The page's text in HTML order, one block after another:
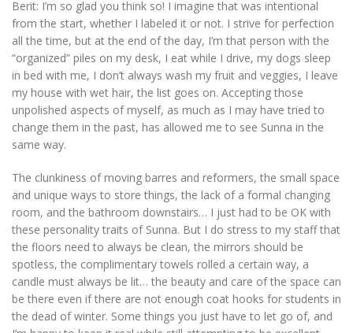
Berit: I’m so glad you think so! I imagine that was intentional
from the start, whether I labeled it or not. I strive for perfection
all the time, but at the end of the day, I’m that person with the
“organized” piles on my desk, I eat while I drive, my dogs sleep
in bed with me, I don’t always wash my fruit and veggies, I leave
my house with wet hair, the list goes on. Accepting those
unpolished aspects of myself, as much as I may have tried to
change them in the past, has allowed me to see Sunna in the
same way.
The clunkiness of moving barres and reformers, the small space
and unique ways to store things, the lack of a formal changing
room, and the bathroom downstairs… I just had to be OK with
these personality traits of Sunna. But I do stress to my staff that
the floors need to always be clean, the mirrors should be
spotless, the complimentary towels rolled a certain way, a
candle must always be lit… the beauty and care of the space can
be there even if there are not enough coat hooks for students in
the dead of winter. Some things you just have to let go of, and